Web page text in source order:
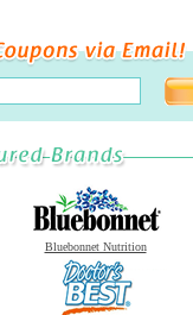
Bluebonnet Nutrition